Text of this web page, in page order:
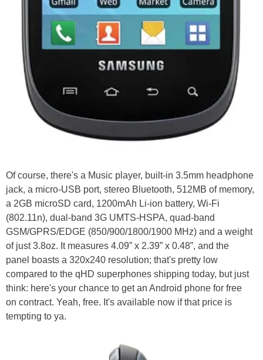
Of course, there's a Music player, built-in 3.5mm headphone
jack, a micro-USB port, stereo Bluetooth, 512MB of memory,
a 2GB microSD card, 1200mAh Li-ion battery, Wi-Fi
(802.11n), dual-band 3G UMTS-HSPA, quad-band
GSM/GPRS/EDGE (850/900/1800/1900 MHz) and a weight
of just 3.8oz. It measures 4.09” x 2.39” x 0.48”, and the
panel boasts a 320x240 resolution; that's pretty low
compared to the qHD superphones shipping today, but just
think: here's your chance to get an Android phone for free
on contract. Yeah, free. It's available now if that price is
tempting to ya.